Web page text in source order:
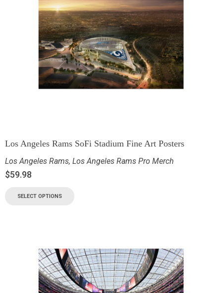
Los Angeles Rams SoFi Stadium Fine Art Posters
Los Angeles Rams, Los Angeles Rams Pro Merch
$59.98
SELECT OPTIONS